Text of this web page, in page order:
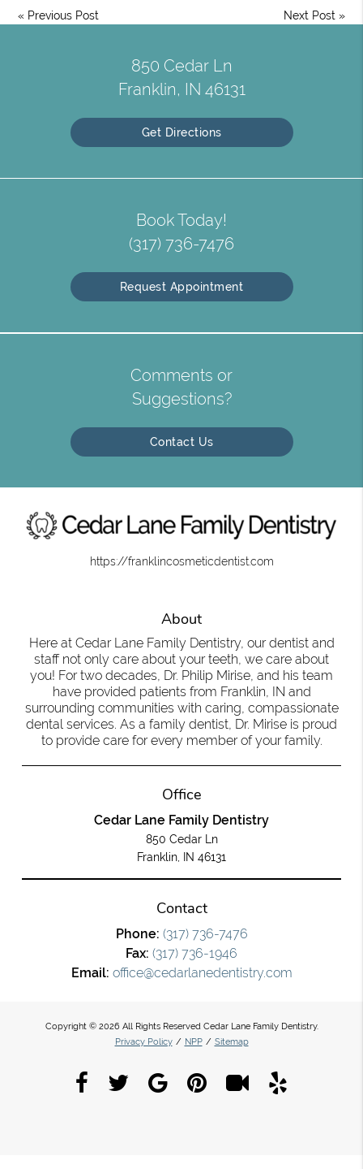
« Previous Post Next Post »
850 Cedar Ln
Franklin, IN 46131
Get Directions
Book Today!
(317) 736-7476
Request Appointment
Comments or
Suggestions?
Contact Us
https://franklincosmeticdentist.com
About
Here at Cedar Lane Family Dentistry, our dentist and
staff not only care about your teeth, we care about
you! For two decades, Dr. Philip Mirise, and his team
have provided patients from Franklin, IN and
surrounding communities with caring, compassionate
dental services. As a family dentist, Dr. Mirise is proud
to provide care for every member of your family.
Office
Cedar Lane Family Dentistry
850 Cedar Ln
Franklin, IN 46131
Contact
Phone: (317) 736-7476
Fax: (317) 736-1946
Email: office@cedarlanedentistry.com
Copyright © 2026 All Rights Reserved Cedar Lane Family Dentistry.
Privacy Policy / NPP / Sitemap